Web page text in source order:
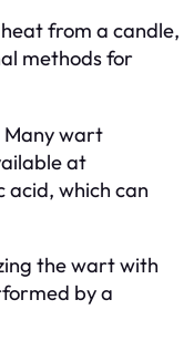
from a candle,
methods for
Many wart
at
acid, which can
the wart with
by a